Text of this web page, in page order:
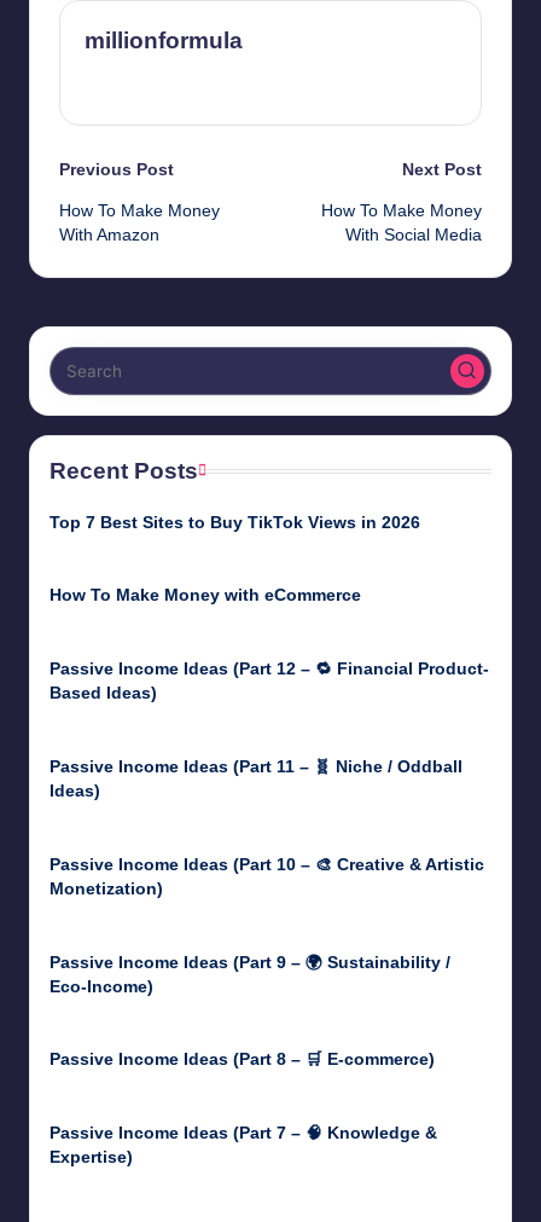
millionformula
Post
navigation
Previous Post
How To Make Money
With Amazon
Next Post
How To Make Money
With Social Media
Recent Posts
Top 7 Best Sites to Buy TikTok Views in 2026
How To Make Money with eCommerce
Passive Income Ideas (Part 12 – 🔁 Financial Product-
Based Ideas)
Passive Income Ideas (Part 11 – 🧬 Niche / Oddball
Ideas)
Passive Income Ideas (Part 10 – 🎨 Creative & Artistic
Monetization)
Passive Income Ideas (Part 9 – 🌍 Sustainability /
Eco-Income)
Passive Income Ideas (Part 8 – 🛒 E-commerce)
Passive Income Ideas (Part 7 – 🧠 Knowledge &
Expertise)